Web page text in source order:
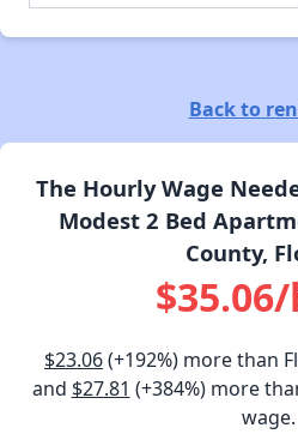
Back to
The Hourly Wage
Modest 2 Bed
County,
$23.06(+192%) more than
and $27.81 (+384%) more
wage.